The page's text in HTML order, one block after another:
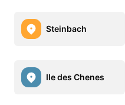
Steinbach
Ile des Chenes